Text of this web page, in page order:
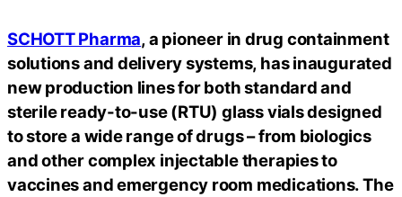
SCHOTT Pharma, a pioneer in drug containment
solutions and delivery systems, has inaugurated
new production lines for both standard and
sterile ready-to-use (RTU) glass vials designed
to store a wide range of drugs – from biologics
and other complex injectable therapies to
vaccines and emergency room medications. The